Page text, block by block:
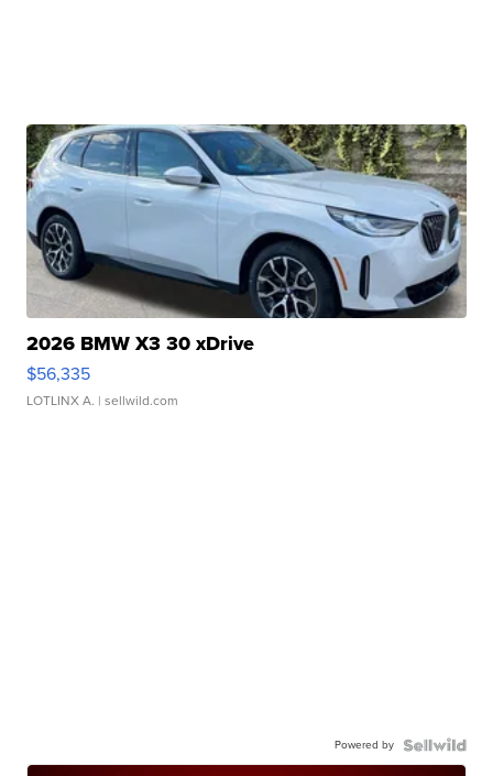
2026 BMW X3 30 xDrive
$56,335
LOTLINX A. | sellwild.com
Powered by